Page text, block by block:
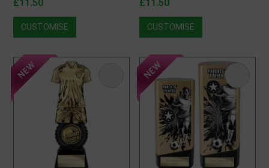
£11.50
CUSTOMISE
£11.50
CUSTOMISE